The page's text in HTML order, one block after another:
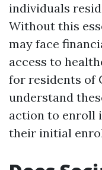
individuals
Without this
may face
access to
for residents of
understand
action to enroll
their initial